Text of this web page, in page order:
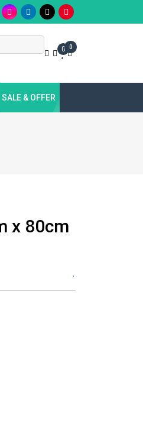
0 0
SALE & OFFER
x 80cm